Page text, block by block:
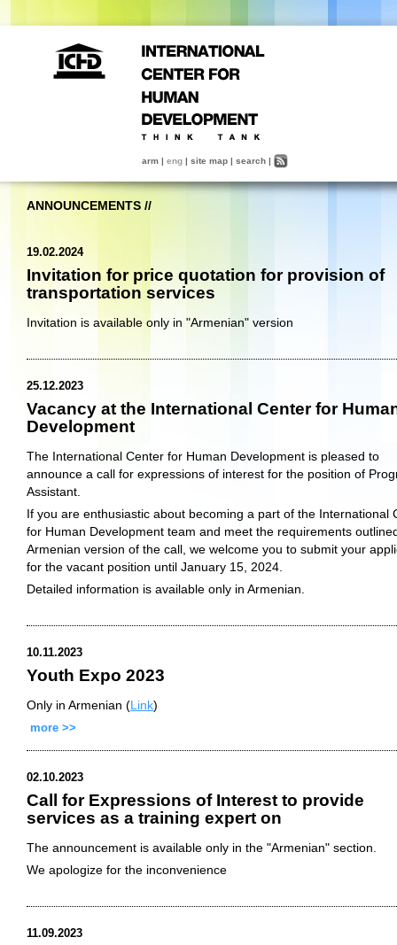
arm | eng | site map | search |
ANNOUNCEMENTS //
19.02.2024
Invitation for price quotation for provision of
transportation services
Invitation is available only in "Armenian" version
25.12.2023
Vacancy at the International Center for
Development
The International Center for Human Development is pleased to
announce a call for expressions of interest for the position of
Assistant.
If you are enthusiastic about becoming a part of the International
for Human Development team and meet the requirements
Armenian version of the call, we welcome you to submit your
for the vacant position until January 15, 2024.
Detailed information is available only in Armenian.
10.11.2023
Youth Expo 2023
Only in Armenian (Link)
more >>
02.10.2023
Call for Expressions of Interest to provide
services as a training expert on
The announcement is available only in the "Armenian" section.
We apologize for the inconvenience
11.09.2023